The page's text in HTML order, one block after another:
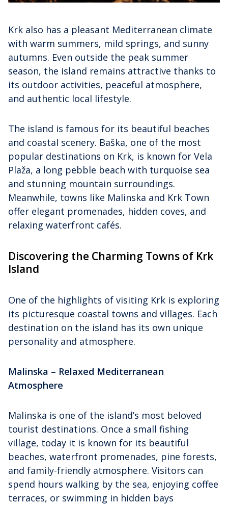
Krk also has a pleasant Mediterranean climate
with warm summers, mild springs, and sunny
autumns. Even outside the peak summer
season, the island remains attractive thanks to
its outdoor activities, peaceful atmosphere,
and authentic local lifestyle.
The island is famous for its beautiful beaches
and coastal scenery. Baška, one of the most
popular destinations on Krk, is known for Vela
Plaža, a long pebble beach with turquoise sea
and stunning mountain surroundings.
Meanwhile, towns like Malinska and Krk Town
offer elegant promenades, hidden coves, and
relaxing waterfront cafés.
Discovering the Charming Towns of Krk
Island
One of the highlights of visiting Krk is exploring
its picturesque coastal towns and villages. Each
destination on the island has its own unique
personality and atmosphere.
Malinska – Relaxed Mediterranean
Atmosphere
Malinska is one of the island’s most beloved
tourist destinations. Once a small fishing
village, today it is known for its beautiful
beaches, waterfront promenades, pine forests,
and family-friendly atmosphere. Visitors can
spend hours walking by the sea, enjoying coffee
terraces, or swimming in hidden bays